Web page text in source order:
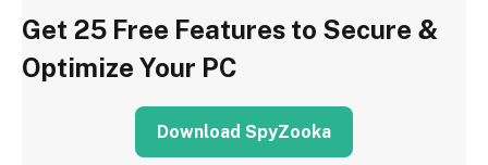
Get 25 Free Features to Secure &
Optimize Your PC
Download SpyZooka